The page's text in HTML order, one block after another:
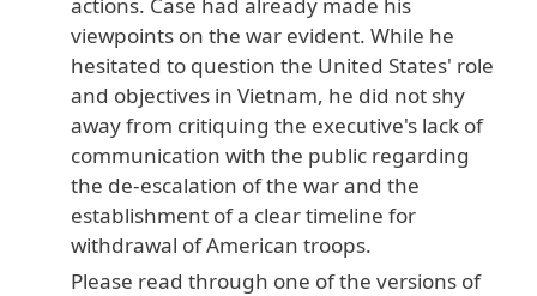
viewpoints on the war evident. While he
hesitated to question the United States' role
and objectives in Vietnam, he did not shy
away from critiquing the executive's lack of
communication with the public regarding
the de-escalation of the war and the
establishment of a clear timeline for
withdrawal of American troops.
Please read through one of the versions of